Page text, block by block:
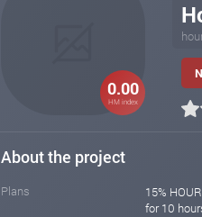
0.00
HM index
About the project
Plans
15%
for 10